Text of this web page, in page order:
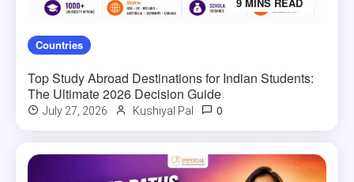
Countries
Top Study Abroad Destinations for Indian Students:
The Ultimate 2026 Decision Guide
July 27, 2026 Kushiyal Pal 0